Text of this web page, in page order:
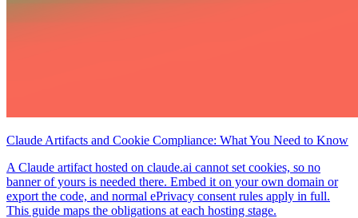
Claude Artifacts and Cookie Compliance: What You Need to Know
A Claude artifact hosted on claude.ai cannot set cookies, so no
banner of yours is needed there. Embed it on your own domain or
export the code, and normal ePrivacy consent rules apply in full.
This guide maps the obligations at each hosting stage.